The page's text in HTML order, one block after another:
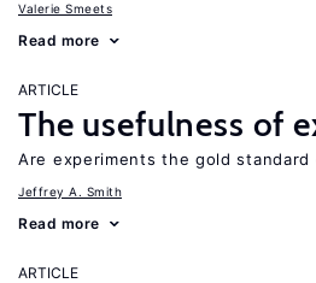
Valerie Smeets
Read more
ARTICLE
The usefulness of
Are experiments the gold
Jeffrey A. Smith
Read more
ARTICLE